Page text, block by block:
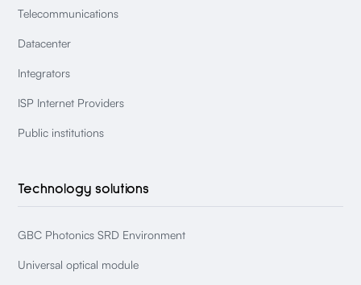
Telecommunications
Datacenter
Integrators
ISP Internet Providers
Public institutions
Technology solutions
GBC Photonics SRD Environment
Universal optical module